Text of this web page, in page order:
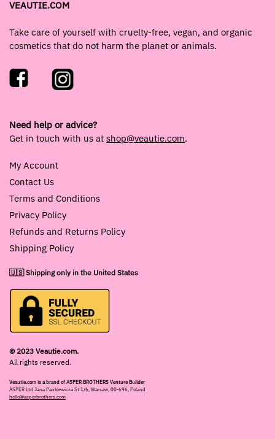
VEAUTIE.COM
Take care of yourself with cruelty-free, vegan, and organic
cosmetics that do not harm the planet or animals.
Need help or advice?
Get in touch with us at shop@veautie.com.
My Account
Contact Us
Terms and Conditions
Privacy Policy
Refunds and Returns Policy
Shipping Policy
🇺🇸 Shipping only in the United States
© 2023 Veautie.com.
All rights reserved.
Veautie.com is a brand of ASPER BROTHERS Venture Builder
ASPER Ltd Jana Pankiewicza St 1/6, Warsaw, 00-696, Poland
hello@asperbrothers.com